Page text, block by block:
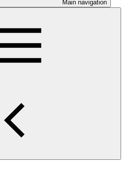
Main navigation